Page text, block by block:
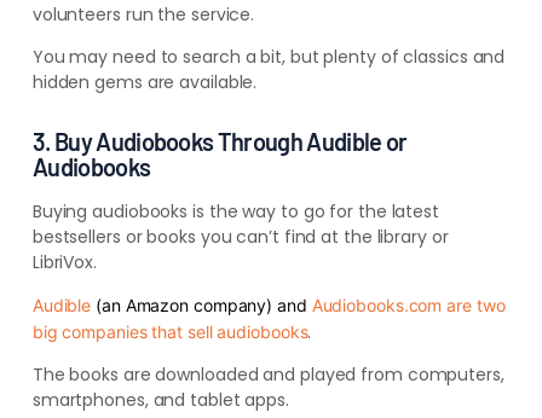
volunteers run the service.
You may need to search a bit, but plenty of classics and
hidden gems are available.
3. Buy Audiobooks Through Audible or
Audiobooks
Buying audiobooks is the way to go for the latest
bestsellers or books you can’t find at the library or
LibriVox.
Audible (an Amazon company) and Audiobooks.com are two
big companies that sell audiobooks.
The books are downloaded and played from computers,
smartphones, and tablet apps.